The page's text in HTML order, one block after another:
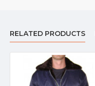
RELATED PRODUCTS